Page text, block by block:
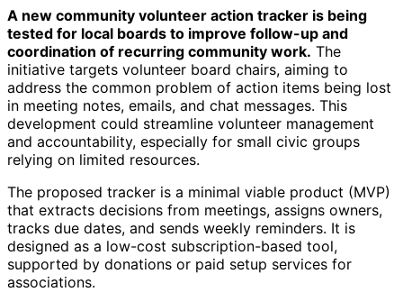
A new community volunteer action tracker is being
tested for local boards to improve follow-up and
coordination of recurring community work. The
initiative targets volunteer board chairs, aiming to
address the common problem of action items being lost
in meeting notes, emails, and chat messages. This
development could streamline volunteer management
and accountability, especially for small civic groups
relying on limited resources.
The proposed tracker is a minimal viable product (MVP)
that extracts decisions from meetings, assigns owners,
tracks due dates, and sends weekly reminders. It is
designed as a low-cost subscription-based tool,
supported by donations or paid setup services for
associations.